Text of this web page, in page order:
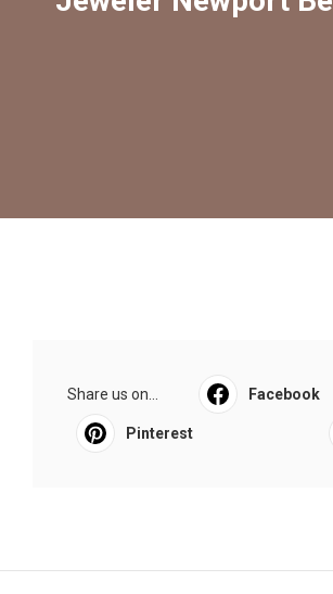
Share us on... Facebook
Pinterest